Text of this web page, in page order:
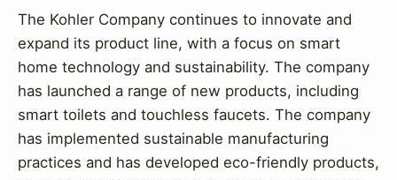
The Kohler Company continues to innovate and
expand its product line, with a focus on smart
home technology and sustainability. The company
has launched a range of new products, including
smart toilets and touchless faucets. The company
has implemented sustainable manufacturing
practices and has developed eco-friendly products,